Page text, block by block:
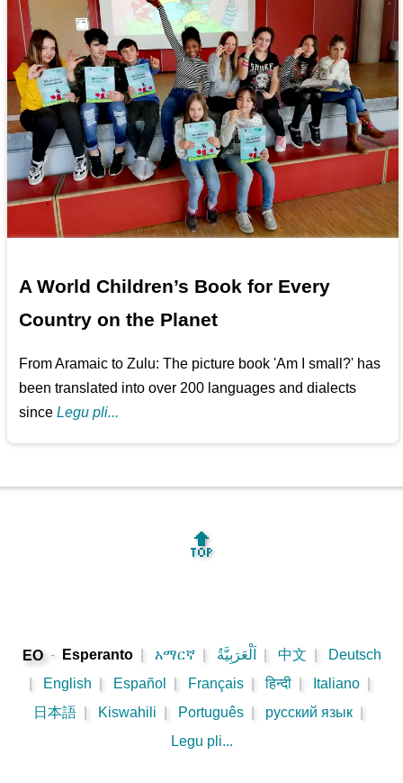
A World Children’s Book for Every
Country on the Planet
From Aramaic to Zulu: The picture book 'Am I small?' has
been translated into over 200 languages and dialects
sinceLegu pli...
🔝
EO - Esperanto አማርኛ اَلْعَرَبِيَّةُ 中文
Deutsch
English Español Français हिन्दी Italiano
日本語
Kiswahili Português русский язык
Legu pli...